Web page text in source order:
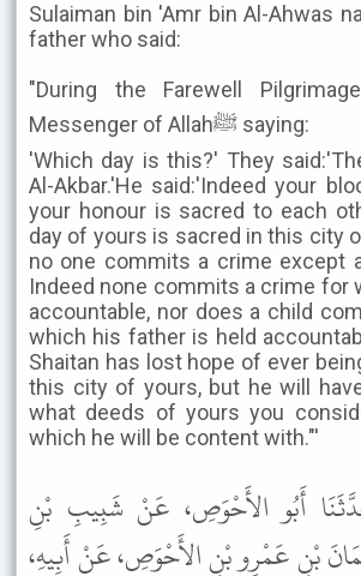
Sulaiman bin 'Amr bin Al-Ahwas
father who said:
"During the Farewell
Messenger of Allahﷺ saying:
'Which day is this?' They
Al-Akbar.'He said:'Indeed your
your honour is sacred to each
day of yours is sacred in this city
no one commits a crime except
Indeed none commits a crime for
accountable, nor does a child
which his father is held
Shaitan has lost hope of ever
this city of yours, but he will
what deeds of yours you
which he will be content with."'
أَبُو الأَحْوَصِ، عَنْ شَبِيبِ بْنِ
بْنِ عَمْرِو بْنِ الأَحْوَصِ، عَنْ أَبِيهِ،